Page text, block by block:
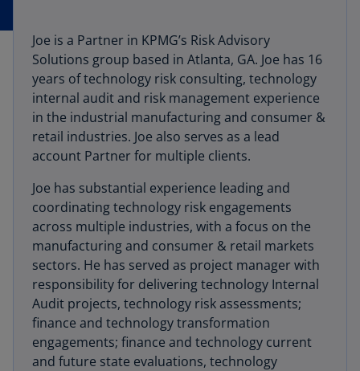
Joe is a Partner in KPMG’s Risk Advisory
Solutions group based in Atlanta, GA. Joe has 16
years of technology risk consulting, technology
internal audit and risk management experience
in the industrial manufacturing and consumer &
retail industries. Joe also serves as a lead
account Partner for multiple clients.
Joe has substantial experience leading and
coordinating technology risk engagements
across multiple industries, with a focus on the
manufacturing and consumer & retail markets
sectors. He has served as project manager with
responsibility for delivering technology Internal
Audit projects, technology risk assessments;
finance and technology transformation
engagements; finance and technology current
and future state evaluations, technology